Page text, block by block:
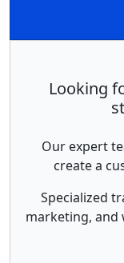
Looking
Our expert
create a
Specialized
marketing, and